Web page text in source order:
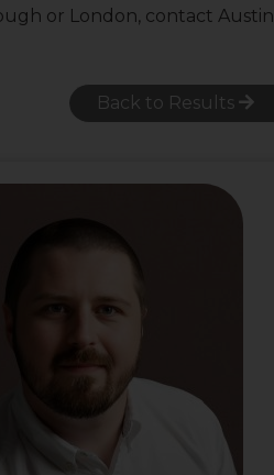
or London, contact Austin
Back to Results